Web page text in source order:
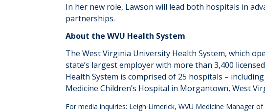
In her new role, Lawson will lead both hospitals in
partnerships.
About the WVU Health System
The West Virginia University Health System, which
state’s largest employer with more than 3,400
Health System iscomprised of 25 hospitals – including
Medicine Children’s Hospital in Morgantown, West
For media inquiries: Leigh Limerick, WVU Medicine Manager